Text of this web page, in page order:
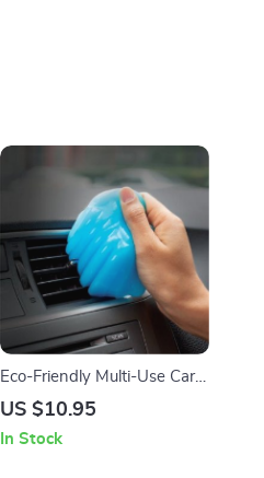
Eco-Friendly Multi-Use Car
and Keyboard Cleaning Gel
US $10.95
In Stock